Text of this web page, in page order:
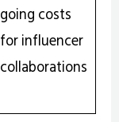
going costs
for influencer
collaborations